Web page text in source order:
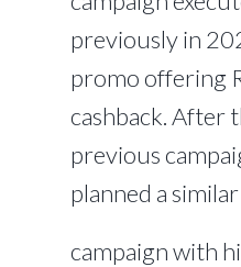
previously in
promo offering
cashback. After
previous
planned a similar
campaign with